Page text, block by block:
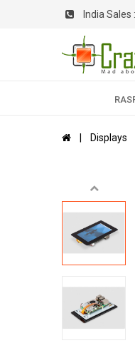
India Sales :
Displays